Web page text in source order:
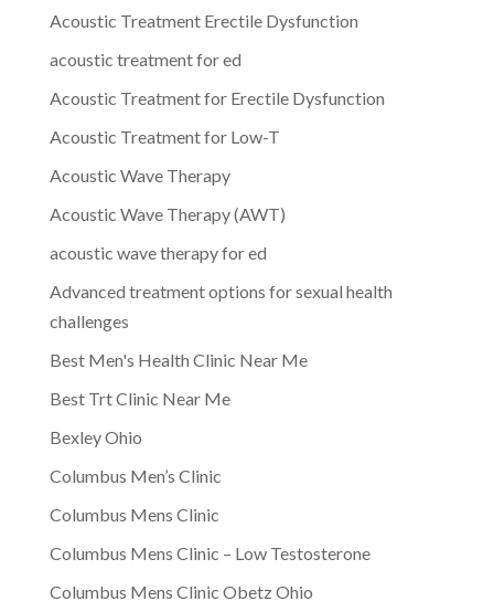
Acoustic Treatment Erectile Dysfunction
acoustic treatment for ed
Acoustic Treatment for Erectile Dysfunction
Acoustic Treatment for Low-T
Acoustic Wave Therapy
Acoustic Wave Therapy (AWT)
acoustic wave therapy for ed
Advanced treatment options for sexual health
challenges
Best Men's Health Clinic Near Me
Best Trt Clinic Near Me
Bexley Ohio
Columbus Men’s Clinic
Columbus Mens Clinic
Columbus Mens Clinic – Low Testosterone
Columbus Mens Clinic Obetz Ohio